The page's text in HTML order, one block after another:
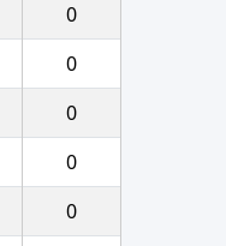
0
0
0
0
0